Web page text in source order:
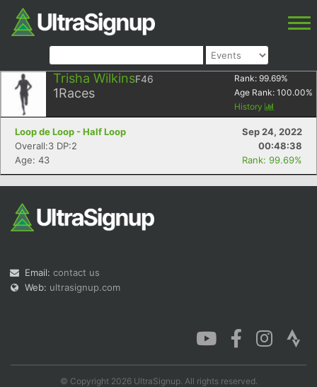
Trisha WilkinsF46
1Races
Rank: 99.69%
Age Rank: 100.00%
History
Loop de Loop - Half Loop
Sep 24, 2022
Overall:3 DP:2
00:48:38
Age: 43
Rank: 99.69%
Email: contact us
Web: ultrasignup.com
© Copyright 2026 UltraSignup. All rights reserved.